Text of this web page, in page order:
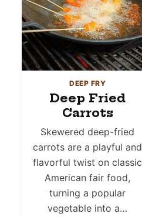
DEEP FRY
Deep Fried
Carrots
Skewered deep-fried
carrots are a playful and
flavorful twist on classic
American fair food,
turning a popular
vegetable into a…